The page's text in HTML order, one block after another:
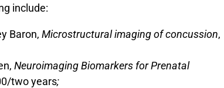
include:
Baron,Microstructural imaging of concussion,
Neuroimaging Biomarkers for Prenatal
two years;